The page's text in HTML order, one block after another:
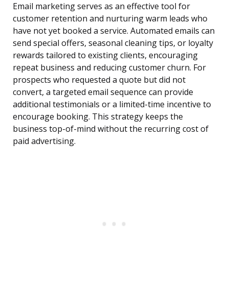
Email marketing serves as an effective tool for
customer retention and nurturing warm leads who
have not yet booked a service. Automated emails can
send special offers, seasonal cleaning tips, or loyalty
rewards tailored to existing clients, encouraging
repeat business and reducing customer churn. For
prospects who requested a quote but did not
convert, a targeted email sequence can provide
additional testimonials or a limited-time incentive to
encourage booking. This strategy keeps the
business top-of-mind without the recurring cost of
paid advertising.